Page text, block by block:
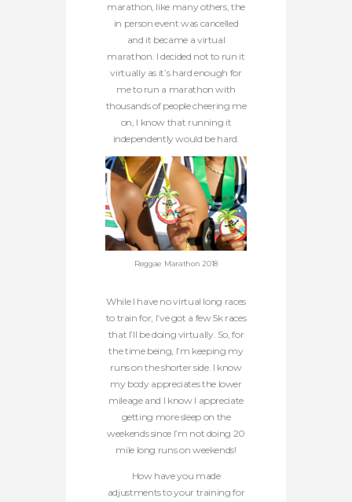
marathon, like many others, the
in person event was cancelled
and it became a virtual
marathon. I decided not to run it
virtually as it’s hard enough for
me to run a marathon with
thousands of people cheering me
on, I know that running it
independently would be hard.
Reggae Marathon 2018
While I have no virtual long races
to train for, I’ve got a few 5k races
that I’ll be doing virtually. So, for
the time being, I’m keeping my
runs on the shorter side. I know
my body appreciates the lower
mileage and I know I appreciate
getting more sleep on the
weekends since I’m not doing 20
mile long runs on weekends!
How have you made
adjustments to your training for